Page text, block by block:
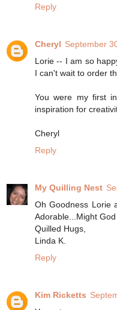
Reply
Cheryl September
Lorie -- I am so
I can't wait to order
You were my first
inspiration for
Cheryl
Reply
My Quilling Nest
Oh Goodness Lorie
Adorable...Might
Quilled Hugs,
Linda K.
Reply
Kim Ricketts